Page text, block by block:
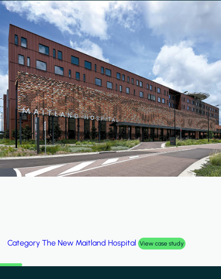
Category The New Maitland Hospital View case study